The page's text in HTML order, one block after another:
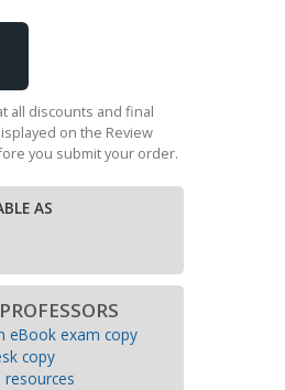
all discounts and final
on the Review
you submit your order.
AS
eBook exam copy
copy
resources